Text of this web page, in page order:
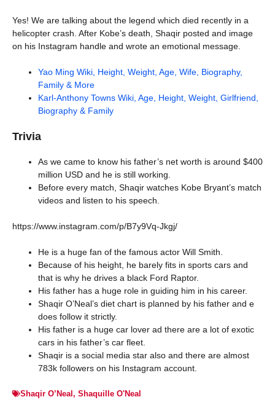
Yes! We are talking about the legend which died recently in a
helicopter crash. After Kobe’s death, Shaqir posted and image
on his Instagram handle and wrote an emotional message.
Yao Ming Wiki, Height, Weight, Age, Wife, Biography,
Family & More
Karl-Anthony Towns Wiki, Age, Height, Weight, Girlfriend,
Biography & Family
Trivia
As we came to know his father’s net worth is around $400
million USD and he is still working.
Before every match, Shaqir watches Kobe Bryant’s match
videos and listen to his speech.
https://www.instagram.com/p/B7y9Vq-Jkgj/
He is a huge fan of the famous actor Will Smith.
Because of his height, he barely fits in sports cars and
that is why he drives a black Ford Raptor.
His father has a huge role in guiding him in his career.
Shaqir O’Neal’s diet chart is planned by his father and e
does follow it strictly.
His father is a huge car lover ad there are a lot of exotic
cars in his father’s car fleet.
Shaqir is a social media star also and there are almost
783k followers on his Instagram account.
Shaqir O’Neal, Shaquille O'Neal